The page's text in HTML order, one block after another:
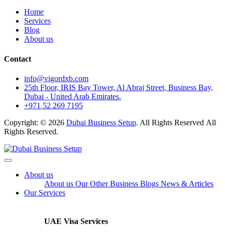
Home
Services
Blog
About us
Contact
info@vigordxb.com
25th Floor, IRIS Bay Tower, Al Abraj Street, Business Bay,
Dubai - United Arab Emirates.
+971 52 269 7195
Copyright: © 2026 Dubai Business Setup. All Rights Reserved All
Rights Reserved.
About us
About us Our Other Business Blogs News & Articles
Our Services
UAE Visa Services